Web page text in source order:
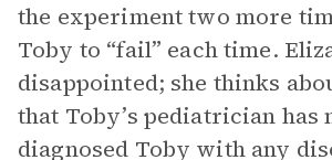
the experiment two more
Toby to “fail” each time.
disappointed; she thinks
that Toby’s pediatrician has
diagnosed Toby with any